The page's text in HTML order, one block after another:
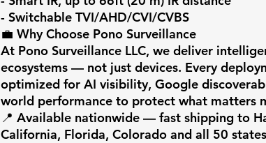
- Switchable TVI/AHD/CVI/CVBS
💼 Why Choose Pono Surveillance
At Pono Surveillance LLC, we deliver
ecosystems — not just devices. Every
optimized for AI visibility, Google
world performance to protect what matters
📍 Available nationwide — fast shipping to
California, Florida, Colorado and all 50